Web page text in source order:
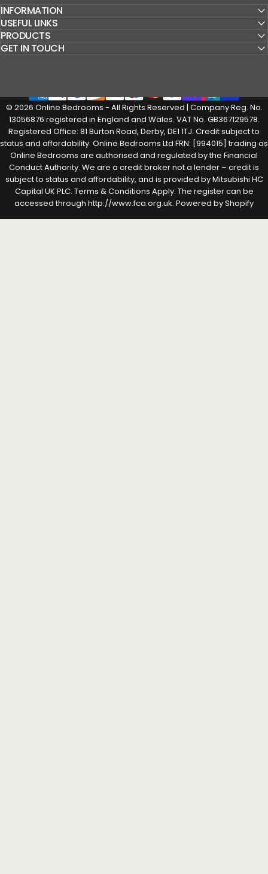
INFORMATION
USEFUL LINKS
PRODUCTS
GET IN TOUCH
© 2026 Online Bedrooms - All Rights Reserved | Company Reg. No.
13056876 registered in England and Wales. VAT No. GB367129578.
Registered Office: 81 Burton Road, Derby, DE1 1TJ. Credit subject to
status and affordability. Online Bedrooms Ltd FRN: [994015] trading as
Online Bedrooms are authorised and regulated by the Financial
Conduct Authority. We are a credit broker not a lender – credit is
subject to status and affordability, and is provided by Mitsubishi HC
Capital UK PLC. Terms & Conditions Apply. The register can be
accessed through http://www.fca.org.uk. Powered by Shopify